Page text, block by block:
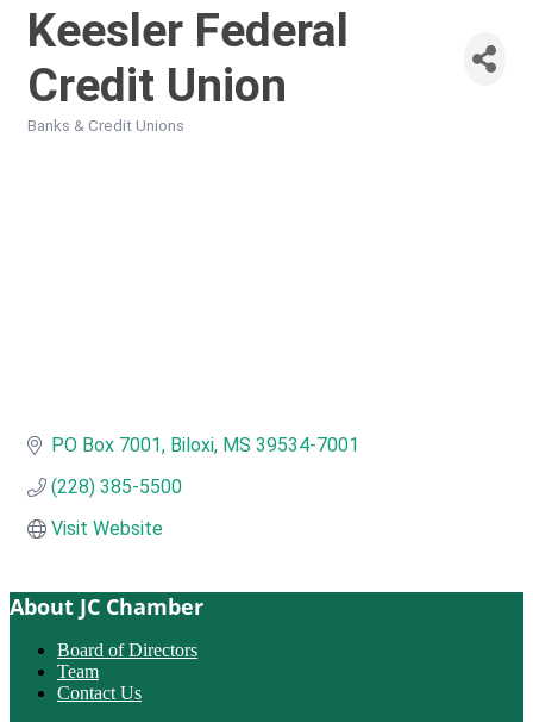
Keesler Federal
Credit Union
Banks & Credit Unions
PO Box 7001 Biloxi MS 39534-7001
(228) 385-5500
Visit Website
About JC Chamber
Board of Directors
Team
Contact Us